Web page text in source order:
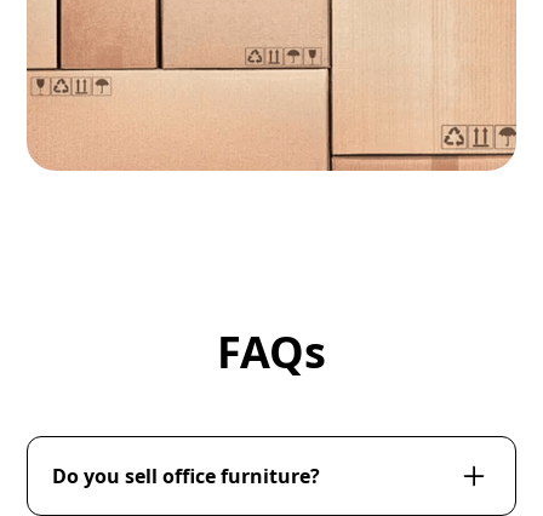
FAQs
Do you sell office furniture?